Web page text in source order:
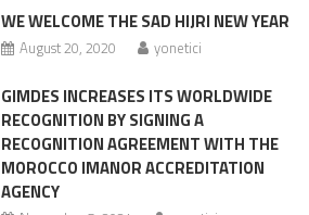
WE WELCOME THE SAD HIJRI NEW YEAR
August 20, 2020 yonetici
GIMDES INCREASES ITS WORLDWIDE
RECOGNITION BY SIGNING A
RECOGNITION AGREEMENT WITH THE
MOROCCO IMANOR ACCREDITATION
AGENCY